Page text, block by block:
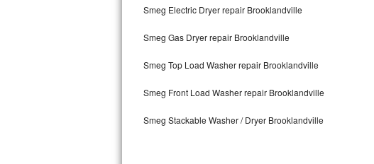
Bosch 800 Series Repair
Smeg Electric Dryer repair Brooklandville
Smeg Gas Dryer repair Brooklandville
Smeg Top Load Washer repair Brooklandville
Smeg Front Load Washer repair Brooklandville
Smeg Stackable Washer / Dryer Brooklandville